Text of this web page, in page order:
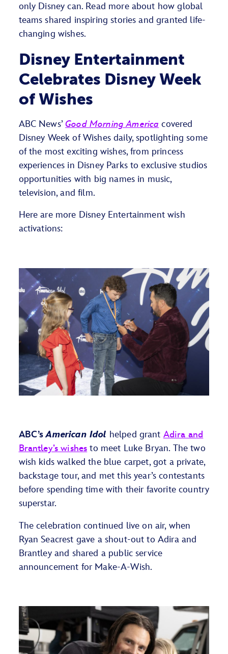
only Disney can. Read more about how global
teams shared inspiring stories and granted life-
changing wishes.
Disney Entertainment
Celebrates Disney Week
of Wishes
ABC News’Good Morning America covered
Disney Week of Wishes daily, spotlighting some
of the most exciting wishes, from princess
experiences in Disney Parks to exclusive studios
opportunities with big names in music,
television, and film.
Here are more Disney Entertainment wish
activations:
ABC’sAmerican Idol helped grant Adira and
Brantley’s wishes to meet Luke Bryan. The two
wish kids walked the blue carpet, got a private,
backstage tour, and met this year’s contestants
before spending time with their favorite country
superstar.
The celebration continued live on air, when
Ryan Seacrest gave a shout-out to Adira and
Brantley and shared a public service
announcement for Make-A-Wish.